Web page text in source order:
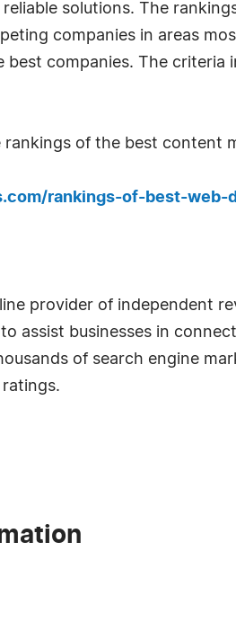
reliable solutions. The
companies in areas
best companies. The criteria
rankings of the best content
rankings-of-best-web-
provider of independent
assist businesses in
of search engine